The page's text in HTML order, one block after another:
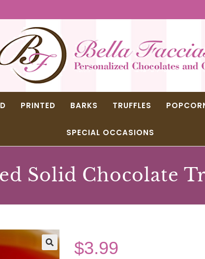
PRINTED BARKS TRUFFLES
SPECIAL OCCASIONS
Solid Chocolate
$3.99